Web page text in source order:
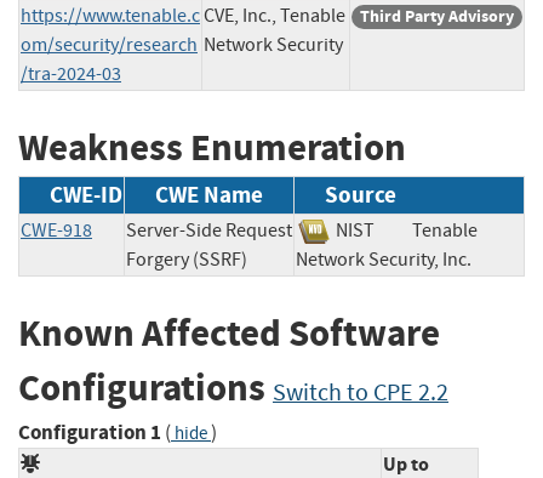
https://www.tenable.c
om/security/research
/tra-2024-03
CVE, Inc., Tenable
Network Security
Third Party Advisory
Weakness Enumeration
CWE-ID CWE Name Source
CWE-918
Server-Side Request
Forgery (SSRF)
NIST
Tenable
Network Security, Inc.
Known Affected Software
Configurations Switch to CPE 2.2
Configuration 1 ( hide)
Up to